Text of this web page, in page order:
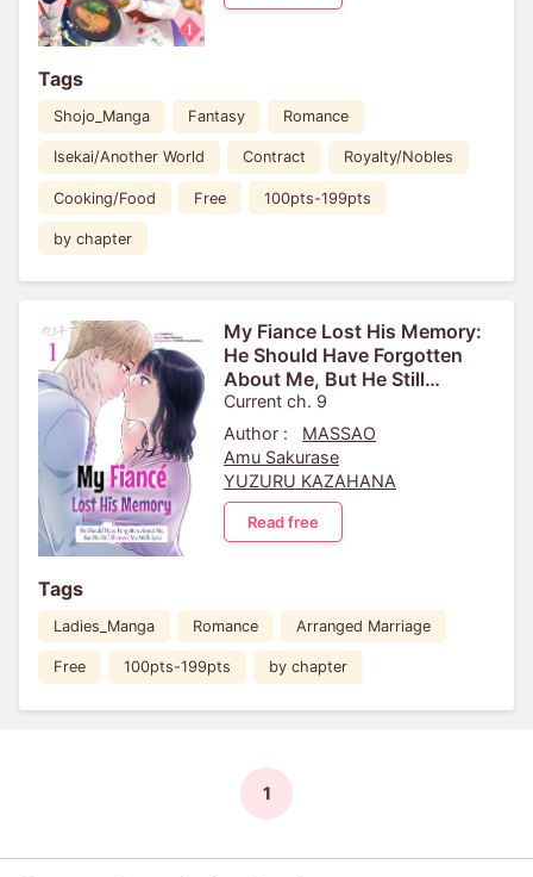
Tags
Shojo_Manga Fantasy Romance
Isekai/Another World Contract Royalty/Nobles
Cooking/Food Free 100pts-199pts
by chapter
My Fiance Lost His Memory:
He Should Have Forgotten
About Me, But He Still
Showers Me With Love
Current ch. 9
Author :
MASSAO
Amu Sakurase
YUZURU KAZAHANA
Read free
Tags
Ladies_Manga Romance Arranged Marriage
Free 100pts-199pts by chapter
1